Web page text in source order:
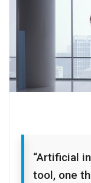
“Artificial
tool, one